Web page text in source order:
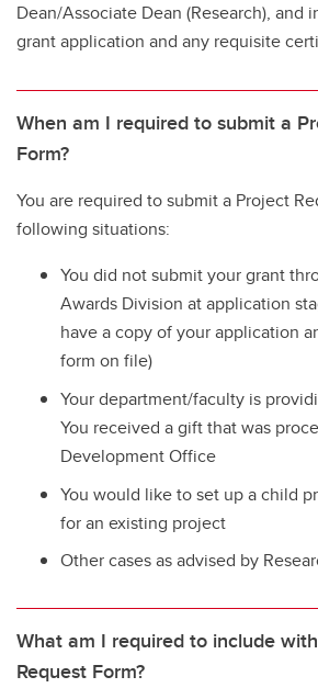
Dean/Associate Dean (Research), and
grant application and any requisite
When am I required to submit a
Form?
You are required to submit a Project
following situations:
You did not submit your grant
Awards Division at application
have a copy of your application
form on file)
Your department/faculty is
You received a gift that was
Development Office
You would like to set up a child
for an existing project
Other cases as advised by
What am I required to include
Request Form?